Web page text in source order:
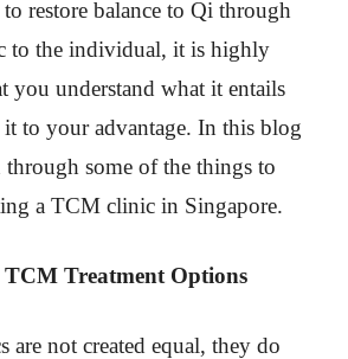
restore balance to Qi through
to the individual, it is highly
you understand what it entails
to your advantage. In this blog
some of the things to
a TCM clinic in Singapore.
TCM Treatment Options
are not created equal, they do